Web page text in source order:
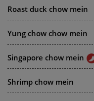
Roast duck chow mein
Yung chow chow mein
Singapore chow mein
Shrimp chow mein